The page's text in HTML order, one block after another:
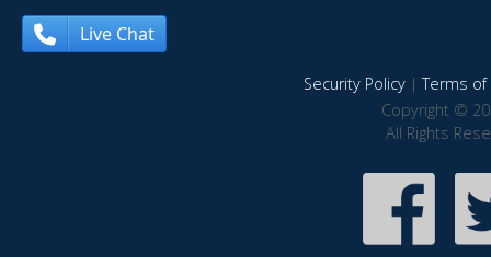
Live Chat
Security Policy|Terms of
Copyright ©
All Rights